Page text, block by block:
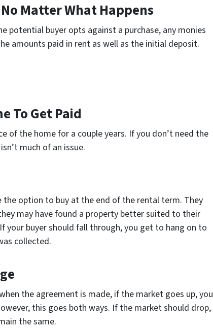
Matter What Happens
potential buyer opts against a purchase, any monies
amounts paid in rent as well as the initial deposit.
To Get Paid
of the home for a couple years. If you don’t need the
much of an issue.
the option to buy at the end of the rental term. They
may have found a property better suited to their
your buyer should fall through, you get to hang on to
collected.
the agreement is made, if the market goes up, you
this goes both ways. If the market should drop,
the same.